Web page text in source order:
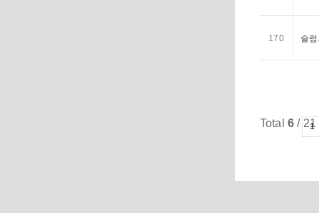
170 슬
Total 6 / 21
1